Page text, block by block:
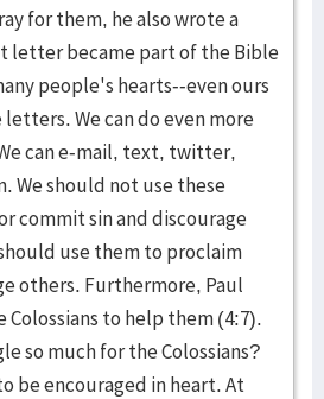
for them, he also wrote a
letter became part of the Bible
people's hearts--even ours
We can do even more
can e-mail, text, twitter,
We should not use these
commit sin and discourage
use them to proclaim
others. Furthermore, Paul
Colossians to help them (4:7).
so much for the Colossians?
be encouraged in heart. At